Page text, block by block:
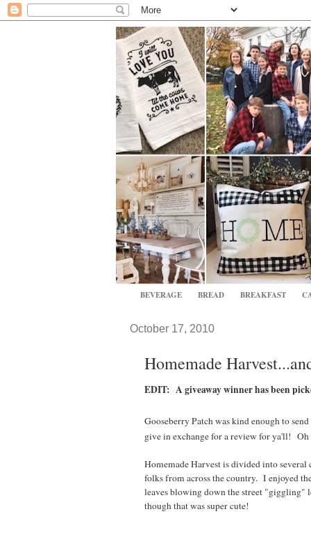
BEVERAGE BREAD BREAKFAST
October 17, 2010
Homemade
EDIT: A giveaway winner has been
Gooseberry Patch was kind enough to
give in exchange for a review for ya'll!
Homemade Harvest is divided into
folks from across the country. I enjoyed
leaves blowing down the street
though that was super cute!